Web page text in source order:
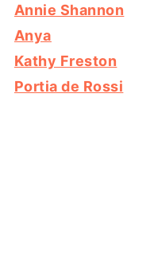
Annie Shannon
Anya
Kathy Freston
Portia de Rossi